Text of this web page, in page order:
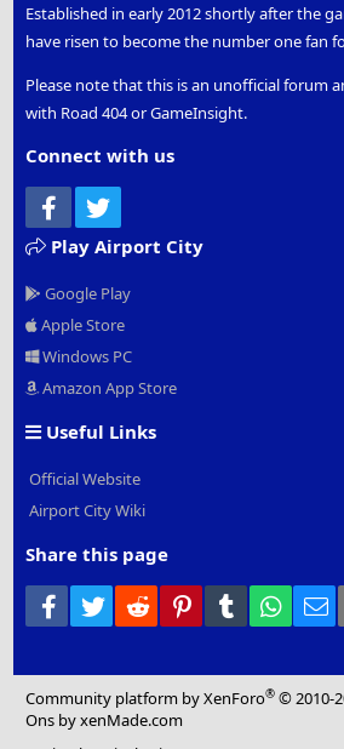
Established in early 2012 shortly after the
have risen to become the number one fan
Please note that this is an unofficial forum
with Road 404 or GameInsight.
Connect with us
Facebook
Play Airport City
Google Play
Apple Store
Windows PC
Amazon App Store
Useful Links
Official Website
Airport City Wiki
Share this page
Facebook
Twitter Reddit PinterestTumblr
Community platform by XenForo® © 2010-
Ons by xenMade.com